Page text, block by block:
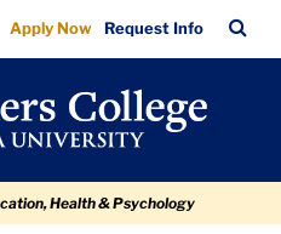
Apply Now Request Info
Bar
Health & Psychology